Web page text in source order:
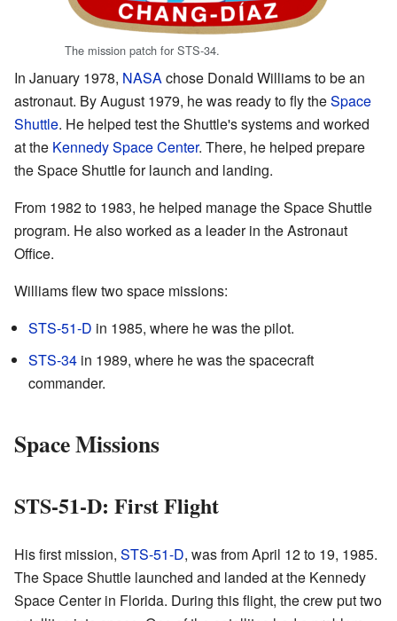
The mission patch for STS-34.
In January 1978, NASAchose Donald Williams to be an
astronaut. By August 1979, he was ready to fly theSpace
Shuttle. He helped test the Shuttle's systems and worked
at the Kennedy Space Center. There, he helped prepare
the Space Shuttle for launch and landing.
From 1982 to 1983, he helped manage the Space Shuttle
program. He also worked as a leader in the Astronaut
Office.
Williams flew two space missions:
STS-51-D in 1985, where he was the pilot.
STS-34 in 1989, where he was the spacecraft
commander.
Space Missions
STS-51-D: First Flight
His first mission, STS-51-D, was from April 12 to 19, 1985.
The Space Shuttle launched and landed at the Kennedy
Space Center in Florida. During this flight, the crew put two